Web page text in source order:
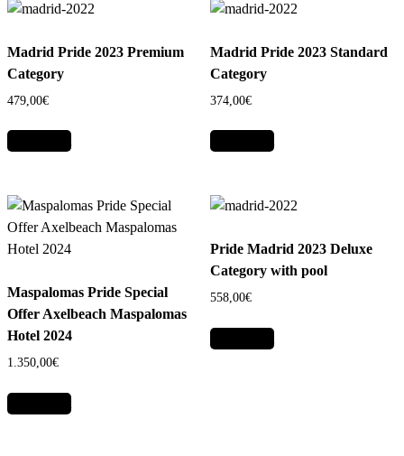
Madrid Pride 2023 Premium
Category
479,00€
Madrid Pride 2023 Standard
Category
374,00€
Maspalomas Pride Special
Offer Axelbeach Maspalomas
Hotel 2024
1.350,00€
Pride Madrid 2023 Deluxe
Category with pool
558,00€